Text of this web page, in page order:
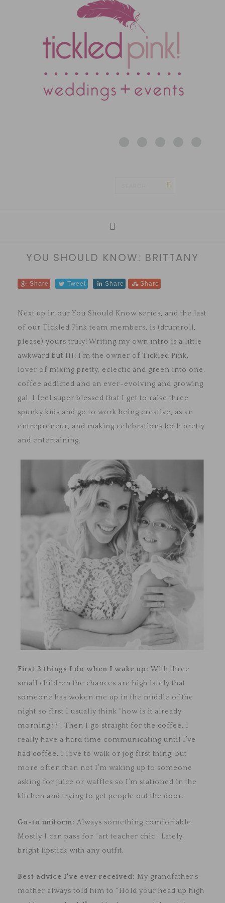
YOU SHOULD KNOW: BRITTANY
Share Tweet Share Share
Next up in our You Should Know series, and the last
of our Tickled Pink team members, is (drumroll,
please) yours truly! Writing my own intro is a little
awkward but HI! I’m the owner of Tickled Pink,
lover of mixing pretty, eclectic and green into one,
coffee addicted and an ever-evolving and growing
gal. I feel super blessed that I get to raise three
spunky kids and go to work being creative, as an
entrepreneur, and making celebrations both pretty
and entertaining.
First 3 things I do when I wake up: With three
small children the chances are high lately that
someone has woken me up in the middle of the
night so first I usually think “how is it already
morning??”. Then I go straight for the coffee. I
really have a hard time communicating until I’ve
had coffee. I love to walk or jog first thing, but
more often than not I’m waking up to someone
asking for juice or waffles so I’m stationed in the
kitchen and trying to get people out the door.
Go-to uniform: Always something comfortable.
Mostly I can pass for “art teacher chic”. Lately,
bright lipstick with any outfit.
Best advice I’ve ever received: My grandfather’s
mother always told him to “Hold your head up high